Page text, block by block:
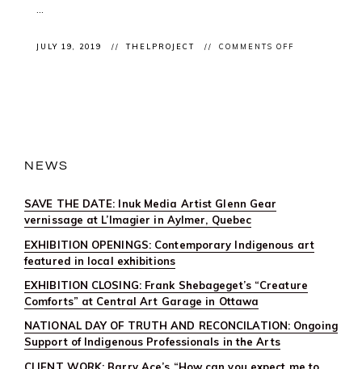
JULY 19, 2019 THELPROJECT COMMENTS OFF
NEWS
SAVE THE DATE: Inuk Media Artist Glenn Gear
vernissage at L’Imagier in Aylmer, Quebec
EXHIBITION OPENINGS: Contemporary Indigenous art
featured in local exhibitions
EXHIBITION CLOSING: Frank Shebageget’s “Creature
Comforts” at Central Art Garage in Ottawa
NATIONAL DAY OF TRUTH AND RECONCILATION: Ongoing
Support of Indigenous Professionals in the Arts
CLIENT WORK: Barry Ace’s “How can you expect me to